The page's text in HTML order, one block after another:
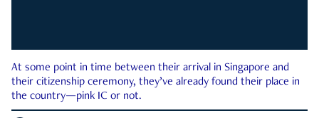
At some point in time between their arrival in Singapore and
their citizenship ceremony, they’ve already found their place in
the country—pink IC or not.